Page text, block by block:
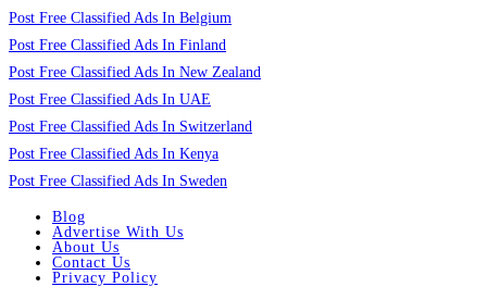
Post Free Classified Ads In Belgium
Post Free Classified Ads In Finland
Post Free Classified Ads In New Zealand
Post Free Classified Ads In UAE
Post Free Classified Ads In Switzerland
Post Free Classified Ads In Kenya
Post Free Classified Ads In Sweden
Blog
Advertise With Us
About Us
Contact Us
Privacy Policy